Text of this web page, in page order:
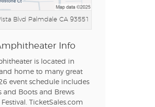
Blvd Palmdale CA 93551
Info
is located in
home to many great
event schedule includes
and Boots and Brews
TicketSales.com